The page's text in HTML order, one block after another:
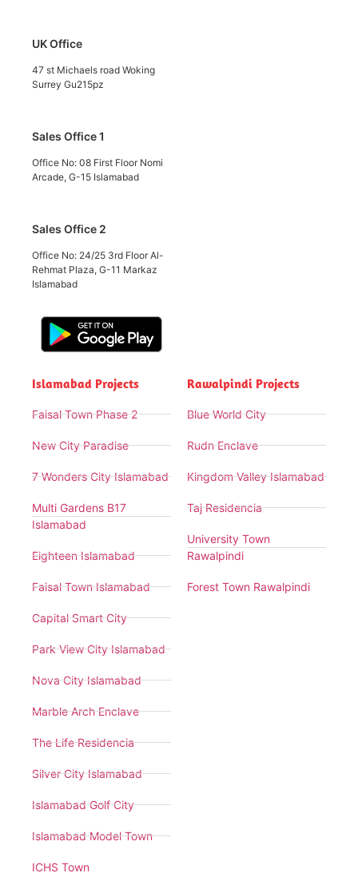
UK Office
47 st Michaels road Woking
Surrey Gu215pz
Sales Office 1
Office No: 08 First Floor Nomi
Arcade, G-15 Islamabad
Sales Office 2
Office No: 24/25 3rd Floor Al-
Rehmat Plaza, G-11 Markaz
Islamabad
Islamabad Projects
Faisal Town Phase 2
New City Paradise
7 Wonders City Islamabad
Multi Gardens B17
Islamabad
Eighteen Islamabad
Faisal Town Islamabad
Capital Smart City
Park View City Islamabad
Nova City Islamabad
Marble Arch Enclave
The Life Residencia
Silver City Islamabad
Islamabad Golf City
Islamabad Model Town
ICHS Town
Rawalpindi Projects
Blue World City
Rudn Enclave
Kingdom Valley Islamabad
Taj Residencia
University Town
Rawalpindi
Forest Town Rawalpindi